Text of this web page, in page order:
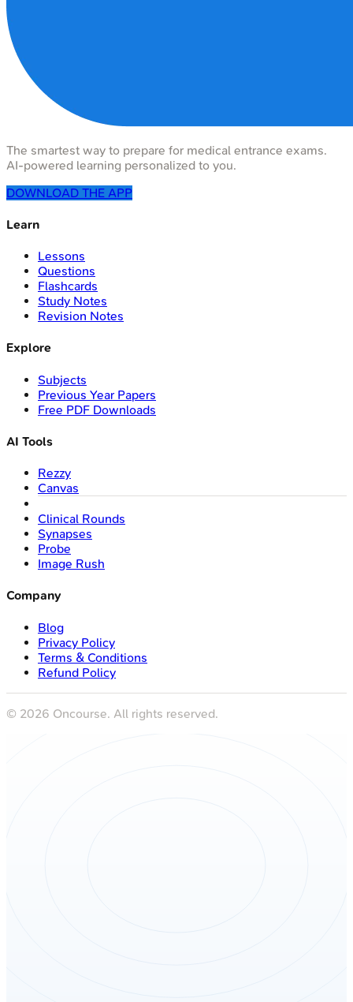
The smartest way to prepare for medical entrance exams.
AI-powered learning personalized to you.
DOWNLOAD THE APP
Learn
Lessons
Questions
Flashcards
Study Notes
Revision Notes
Explore
Subjects
Previous Year Papers
Free PDF Downloads
AI Tools
Rezzy
Canvas
Clinical Rounds
Synapses
Probe
Image Rush
Company
Blog
Privacy Policy
Terms & Conditions
Refund Policy
© 2026 Oncourse. All rights reserved.